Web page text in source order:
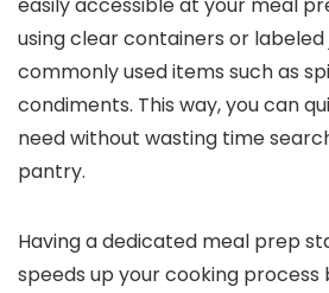
easily accessible at your meal
using clear containers or
commonly used items such as
condiments. This way, you can
need without wasting time
pantry.
Having a dedicated meal prep
speeds up your cooking process